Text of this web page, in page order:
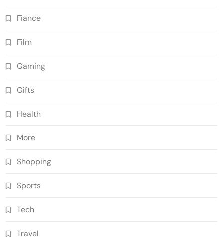
Fiance
Film
Gaming
Gifts
Health
More
Shopping
Sports
Tech
Travel